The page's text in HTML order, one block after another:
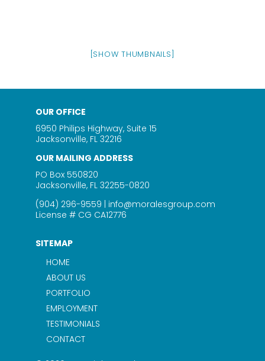
[SHOW THUMBNAILS]
OUR OFFICE
6950 Philips Highway, Suite 15
Jacksonville, FL 32216
OUR MAILING ADDRESS
PO Box 550820
Jacksonville, FL 32255-0820
(904) 296-9559
info@moralesgroup.com
License # CG CA12776
SITEMAP
HOME
ABOUT US
PORTFOLIO
EMPLOYMENT
TESTIMONIALS
CONTACT